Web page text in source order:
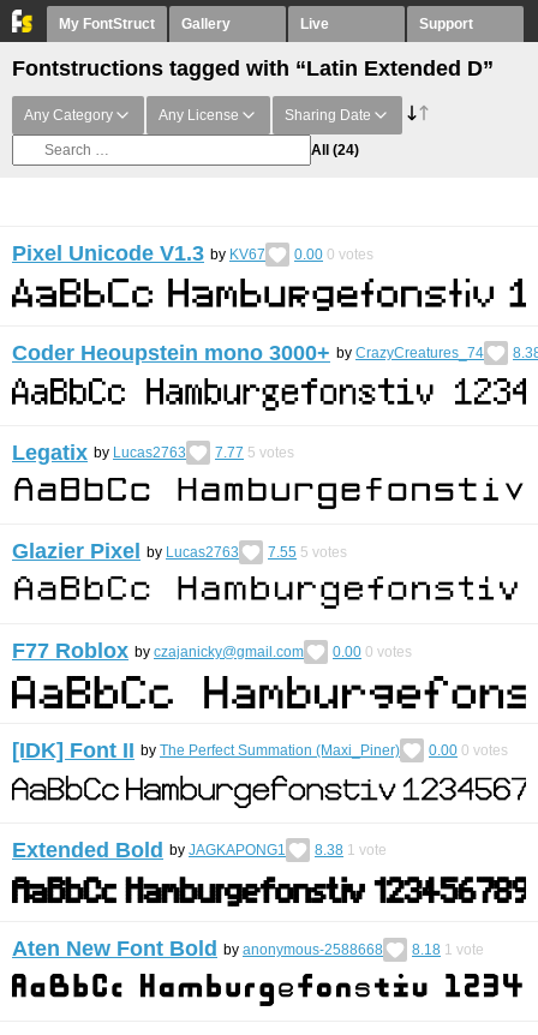
My FontStruct Gallery Live Support
Fontstructions tagged with “Latin Extended D”
Any Category Any License Sharing Date
All (24)
Pixel Unicode V1.3 by KV67 0.00 0 votes
Coder Heoupstein mono 3000+ by CrazyCreatures_74
Legatix by Lucas2763 7.77 5 votes
Glazier Pixel by Lucas2763 7.55 5 votes
F77 Roblox by czajanicky@gmail.com 0.00 0 votes
[IDK] Font II by The Perfect Summation (Maxi_Piner) 0.00 0 votes
Extended Bold by JAGKAPONG1 8.38 1 vote
Aten New Font Bold by anonymous-2588668 8.18 1 vote